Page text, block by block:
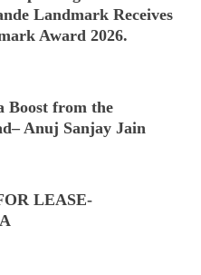
Landmark Receives
Award 2026.
Boost from the
Anuj Sanjay Jain
LEASE-